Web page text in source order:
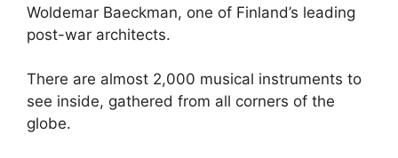
Woldemar Baeckman, one of Finland’s leading
post-war architects.
There are almost 2,000 musical instruments to
see inside, gathered from all corners of the
globe.